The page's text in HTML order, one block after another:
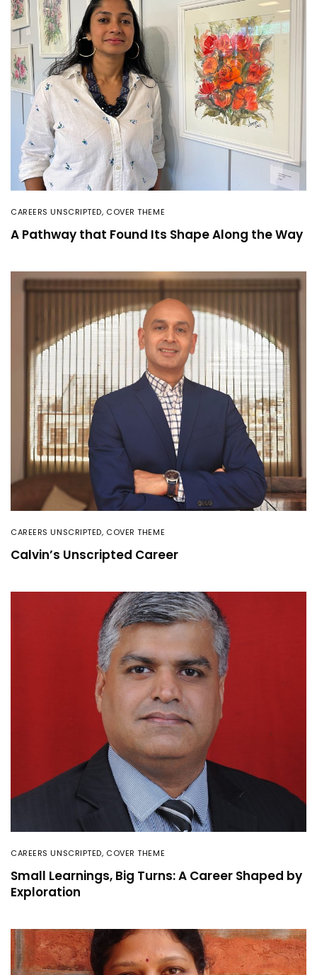
CAREERS UNSCRIPTED, COVER THEME
A Pathway that Found Its Shape Along the Way
CAREERS UNSCRIPTED, COVER THEME
Calvin’s Unscripted Career
CAREERS UNSCRIPTED, COVER THEME
Small Learnings, Big Turns: A Career Shaped by
Exploration